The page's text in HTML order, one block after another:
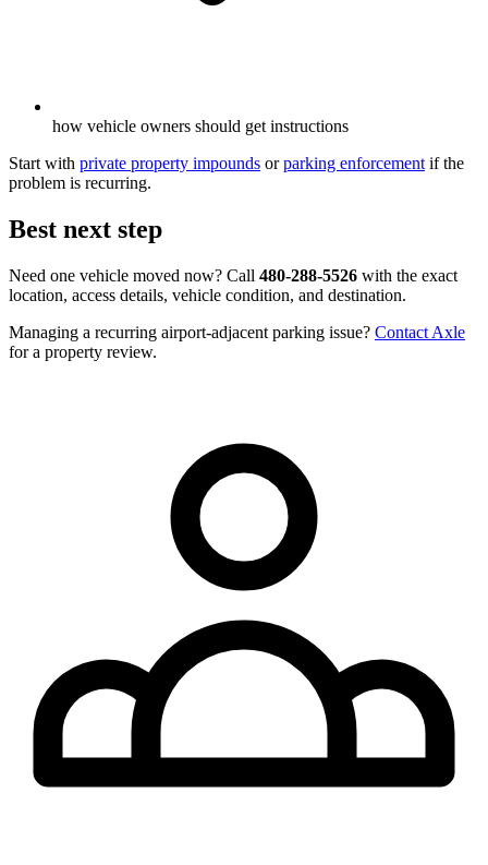
how vehicle owners should get instructions
Start with private property impounds orparking enforcement if the
problem is recurring.
Best next step
Need one vehicle moved now? Call 480-288-5526 with the exact
location, access details, vehicle condition, and destination.
Managing a recurring airport-adjacent parking issue? Contact Axle
for a property review.